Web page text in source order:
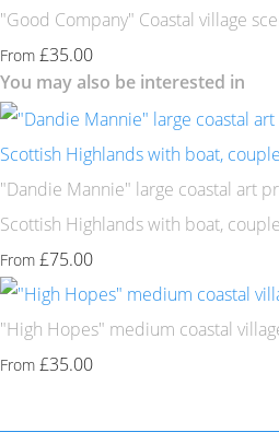
"Good Company" Coastal village
From £35.00
You may also be interested in
"Dandie Mannie" large coastal art
Scottish Highlands with boat,
From £75.00
"High Hopes" medium coastal
From £35.00